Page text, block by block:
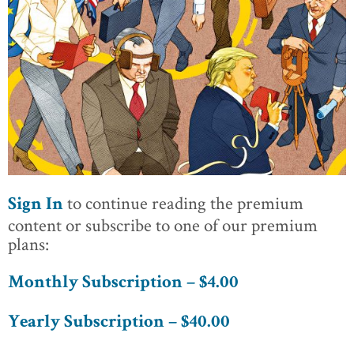
Sign In to continue reading the premium
content or subscribe to one of our premium
plans:
Monthly Subscription – $4.00
Yearly Subscription – $40.00